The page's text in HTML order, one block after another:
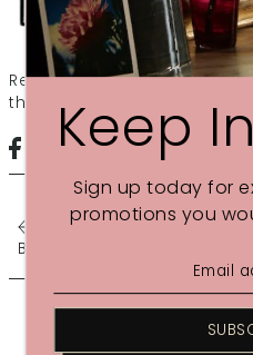
Read the whole articlehere
the inside line from the savvy
Blushing Wit Review - 14 Se...
Keep
Sign up today for
promotions you